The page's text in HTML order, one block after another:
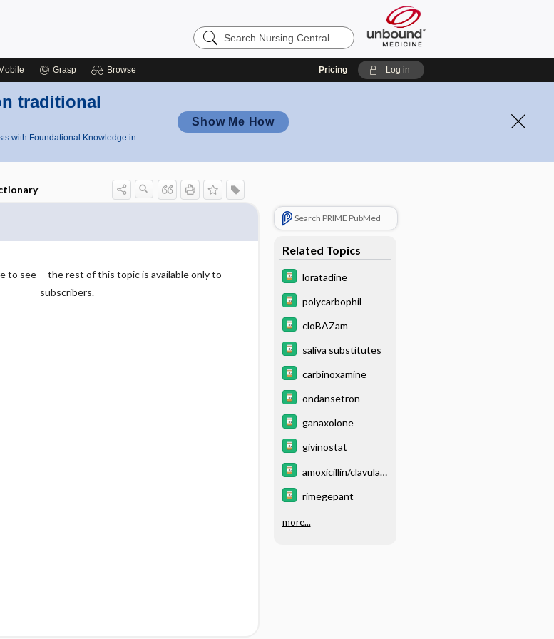
Search
Nursing
Mobile Grasp Browse Pricing Log in
traditional
with Foundational Knowledge in
Show Me How
to see -- the rest of this topic is available only to
subscribers.
Search PRIME PubMed
Related Topics
loratadine
polycarbophil
cloBAZam
saliva substitutes
carbinoxamine
ondansetron
ganaxolone
givinostat
amoxicillin/clavulan
rimegepant
more...